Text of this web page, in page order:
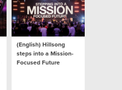
(English) Hillsong
steps into a Mission-
Focused Future